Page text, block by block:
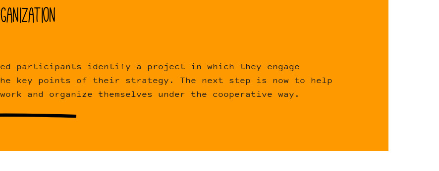
participants identify a project in which they engage
key points of their strategy. The next step is now to help
and organize themselves under the cooperative way.